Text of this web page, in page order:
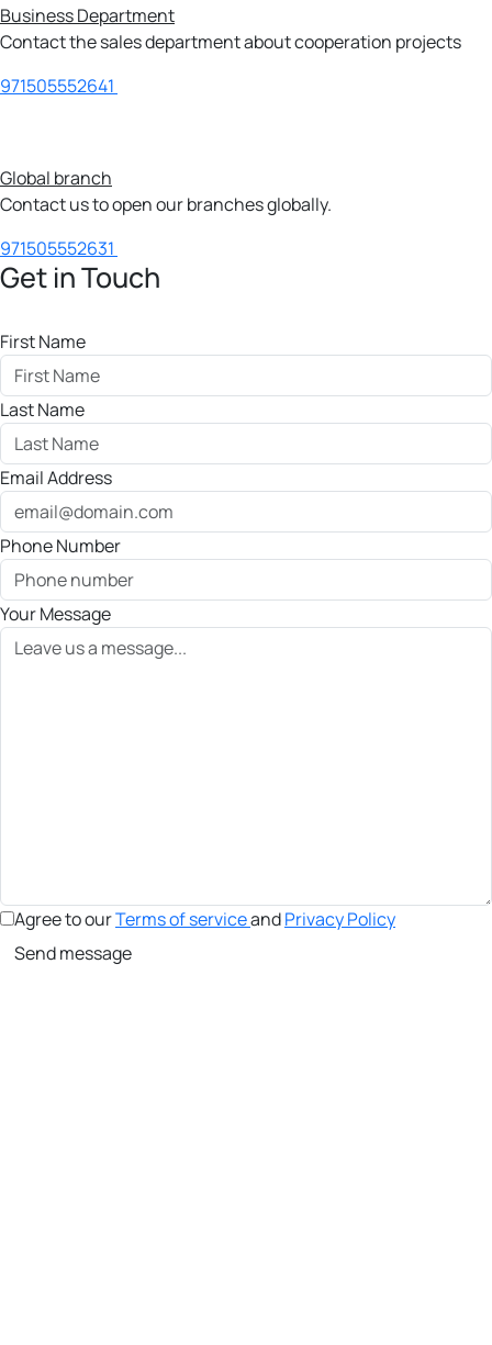
Business Department
Contact the sales department about cooperation projects
971505552641
Global branch
Contact us to open our branches globally.
971505552631
Get in Touch
First Name
Last Name
Email Address
Phone Number
Your Message
Agree to ourTerms of serviceandPrivacy Policy
Send message